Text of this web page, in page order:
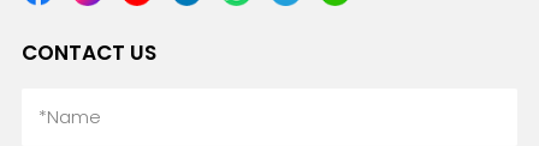
CONTACT US